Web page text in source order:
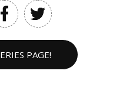
PAGE!